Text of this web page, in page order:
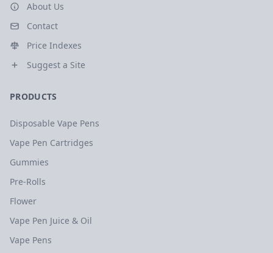
About Us
Contact
Price Indexes
Suggest a Site
PRODUCTS
Disposable Vape Pens
Vape Pen Cartridges
Gummies
Pre-Rolls
Flower
Vape Pen Juice & Oil
Vape Pens